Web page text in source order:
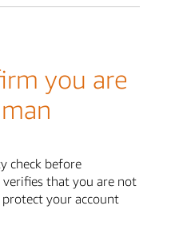
you are
check before
that you are not
your account